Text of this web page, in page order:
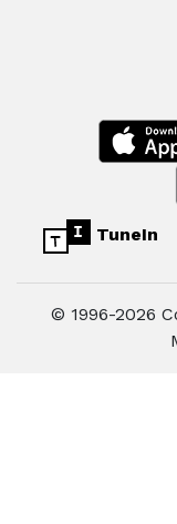
TuneIn
© 1996-2026